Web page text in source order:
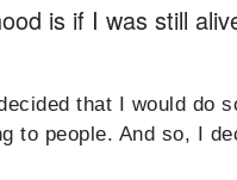
is if I was still
that I would do
to people. And so, I